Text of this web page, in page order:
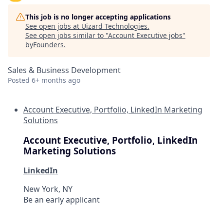
This job is no longer accepting applications
See open jobs at Uizard Technologies.
See open jobs similar to "Account Executive jobs"
byFounders.
Sales & Business Development
Posted 6+ months ago
Account Executive, Portfolio, LinkedIn Marketing
Solutions
Account Executive, Portfolio, LinkedIn
Marketing Solutions
LinkedIn
New York, NY
Be an early applicant